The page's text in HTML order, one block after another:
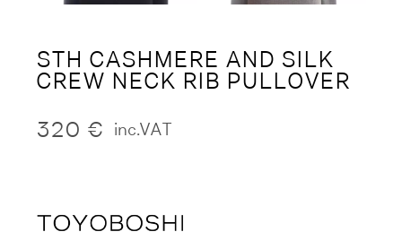
STH CASHMERE AND SILK
CREW NECK RIB PULLOVER
320 € inc.VAT